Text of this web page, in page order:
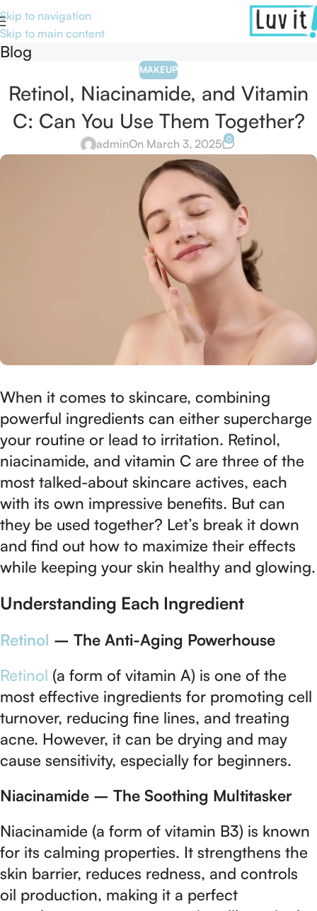
Skip to navigation
Skip to main content
Blog
MAKEUP
Retinol, Niacinamide, and Vitamin
C: Can You Use Them Together?
adminOn March 3, 2025 0
When it comes to skincare, combining
powerful ingredients can either supercharge
your routine or lead to irritation. Retinol,
niacinamide, and vitamin C are three of the
most talked-about skincare actives, each
with its own impressive benefits. But can
they be used together? Let’s break it down
and find out how to maximize their effects
while keeping your skin healthy and glowing.
Understanding Each Ingredient
Retinol – The Anti-Aging Powerhouse
Retinol (a form of vitamin A) is one of the
most effective ingredients for promoting cell
turnover, reducing fine lines, and treating
acne. However, it can be drying and may
cause sensitivity, especially for beginners.
Niacinamide – The Soothing Multitasker
Niacinamide (a form of vitamin B3) is known
for its calming properties. It strengthens the
skin barrier, reduces redness, and controls
oil production, making it a perfect